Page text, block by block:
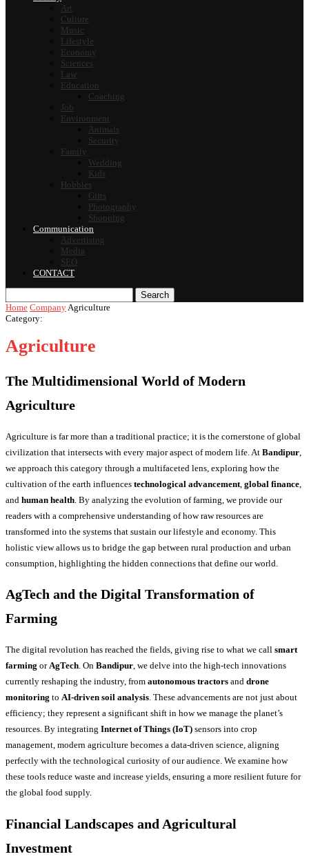
Art
Culture
Music
Lifestyle
Economy
Sciences
Law
Education
Coaching
Job
Environment
Animals
Security
Family
Wedding
Kids
Hobbies
Gifts
Photography
Shopping
Communication
Advertising
Media
SEO
CONTACT
Search
Home CompanyAgriculture
Category:
Agriculture
The Multidimensional World of Modern
Agriculture
Agriculture is far more than a traditional practice; it is the cornerstone of global
civilization that intersects with every major aspect of modern life. At Bandipur
we approach this category through a multifaceted lens, exploring how the
cultivation of the earth influences technological advancement global finance
and human health . By analyzing the evolution of farming, we provide our
readers with a comprehensive understanding of how raw resources are
transformed into the systems that sustain our lifestyle and economy. This
holistic view allows us to bridge the gap between rural production and urban
consumption, highlighting the hidden connections that define our world.
AgTech and the Digital Transformation of
Farming
The digital revolution has reached the fields, giving rise to what we call smart
farming orAgTech. On Bandipur, we delve into the high-tech innovations
currently reshaping the industry, from autonomous tractors and drone
monitoring to AI-driven soil analysis. These advancements are not just about
efficiency; they represent a significant shift in how we manage the planet’s
resources. By integrating Internet of Things (IoT) sensors into crop
management, modern agriculture becomes a data-driven science, aligning
perfectly with the technological curiosity of our audience. We examine how
these tools reduce waste and increase yields, ensuring a more resilient future for
the global food supply.
Financial Landscapes and Agricultural
Investment